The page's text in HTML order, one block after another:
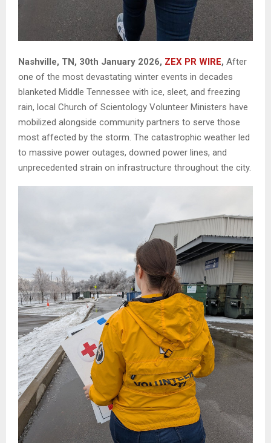
Nashville, TN, 30th January 2026, ZEX PR WIRE, After
one of the most devastating winter events in decades
blanketed Middle Tennessee with ice, sleet, and freezing
rain, local Church of Scientology Volunteer Ministers have
mobilized alongside community partners to serve those
most affected by the storm. The catastrophic weather led
to massive power outages, downed power lines, and
unprecedented strain on infrastructure throughout the city.